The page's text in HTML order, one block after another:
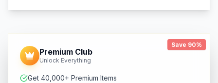
Save 90%
Premium Club
Unlock Everything
Get 40,000+ Premium Items